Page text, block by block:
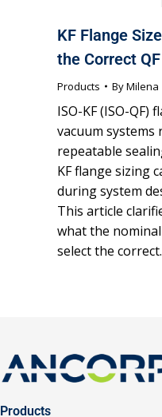
KF Flange
the Correct
Products ByMilena
ISO-KF (ISO-
vacuum systems
repeatable
KF flange sizing
during system
This article
what the
select the
Products